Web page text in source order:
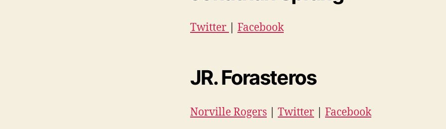
Twitter Facebook
JR. Forasteros
Norville Rogers Twitter Facebook